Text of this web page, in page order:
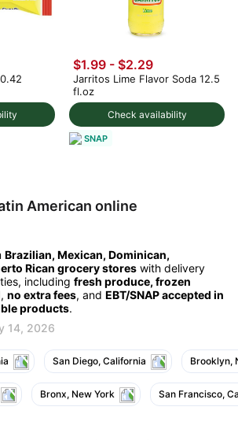
Check availability
$1.99 - $2.29
Jarritos Lime Flavor Soda 12.5
fl.oz
SNAP
American online
Brazilian, Mexican, Dominican,
Rican grocery stores with delivery
including fresh produce, frozen
, no extra fees, and EBT/SNAP accepted in
products.
14, 2026
San Diego, California Brooklyn,
Bronx, New York San Francisco,